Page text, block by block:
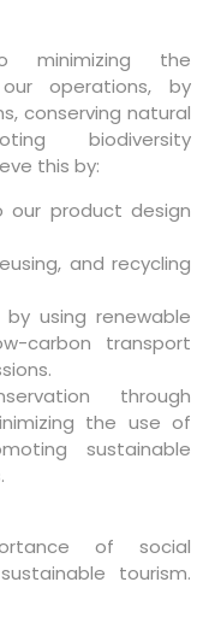
the
operations, by
conserving natural
biodiversity
this by:
our product design
and recycling
using renewable
carbon transport
through
the use of
sustainable
of social
tourism.